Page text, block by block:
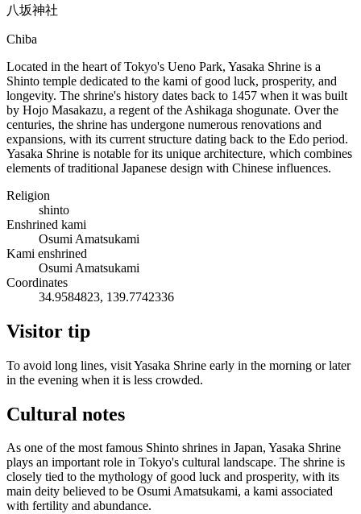
八坂神社
Chiba
Located in the heart of Tokyo's Ueno Park, Yasaka Shrine is a
Shinto temple dedicated to the kami of good luck, prosperity, and
longevity. The shrine's history dates back to 1457 when it was built
by Hojo Masakazu, a regent of the Ashikaga shogunate. Over the
centuries, the shrine has undergone numerous renovations and
expansions, with its current structure dating back to the Edo period.
Yasaka Shrine is notable for its unique architecture, which combines
elements of traditional Japanese design with Chinese influences.
Religion
shinto
Enshrined kami
Osumi Amatsukami
Kami enshrined
Osumi Amatsukami
Coordinates
34.9584823, 139.7742336
Visitor tip
To avoid long lines, visit Yasaka Shrine early in the morning or later
in the evening when it is less crowded.
Cultural notes
As one of the most famous Shinto shrines in Japan, Yasaka Shrine
plays an important role in Tokyo's cultural landscape. The shrine is
closely tied to the mythology of good luck and prosperity, with its
main deity believed to be Osumi Amatsukami, a kami associated
with fertility and abundance.